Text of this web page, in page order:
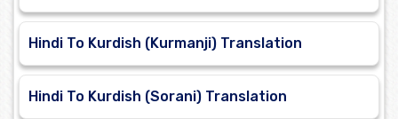
Hindi To Kurdish (Kurmanji) Translation
Hindi To Kurdish (Sorani) Translation